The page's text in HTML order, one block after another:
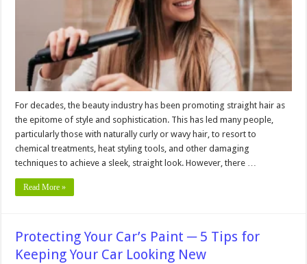
Good
For decades, the beauty industry has been promoting straight hair as
the epitome of style and sophistication. This has led many people,
particularly those with naturally curly or wavy hair, to resort to
chemical treatments, heat styling tools, and other damaging
techniques to achieve a sleek, straight look. However, there …
Read More »
Protecting Your Car’s Paint ─ 5 Tips for
Keeping Your Car Looking New